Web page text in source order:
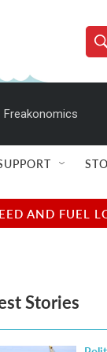
e
h
Q
u
r
y
Freakonomics
AND FUEL
Stories